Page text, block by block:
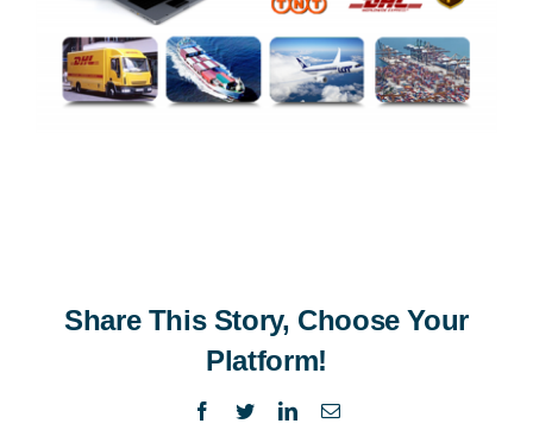
Share This Story, Choose Your
Platform!
Facebook
TwitterLinkedInEmail